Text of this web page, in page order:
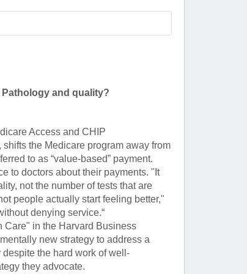
Maria Westerhoff, MD
Instagram
Pathology and quality?
Access and CHIP
the Medicare program away from
to as “value-based” payment.
to doctors about their payments. "It
not the number of tests that are
people actually start feeling better,"
denying service.“
Care" in the Harvard Business
new strategy to address a
the hard work of well-
they advocate.